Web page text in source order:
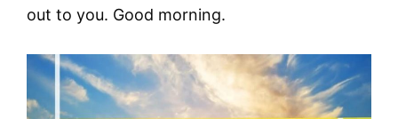
out to you. Good morning.